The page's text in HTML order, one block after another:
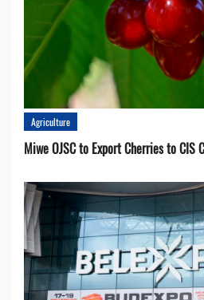
Agriculture
Miwe OJSC to Export Cherries to CIS